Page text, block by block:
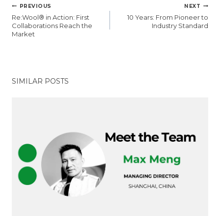
글
탐
색
PREVIOUS
Re:Wool® in Action: First
Collaborations Reach the
Market
NEXT
10 Years: From Pioneer to
Industry Standard
SIMILAR POSTS